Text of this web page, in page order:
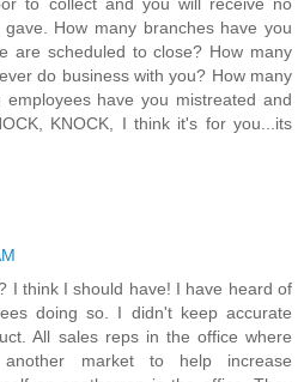
How many branches have you
are scheduled to close? How many
do business with you? How many
have you mistreated and
KNOCK, I think it's for you...its
I think I should have! I have heard of
doing so. I didn't keep accurate
All sales reps in the office where
another market to help increase